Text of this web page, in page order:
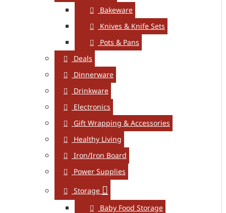
Bakeware
Knives & Knife Sets
Pots & Pans
Deals
Dinnerware
Drinkware
Electronics
Gift Wrapping & Accessories
Healthy Living
Iron/Iron Board
Power Supplies
Storage
Baby Food Storage